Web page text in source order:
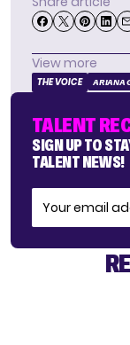
View more
THE VOICE ARIANA
TALENT
SIGN UP TO
TALENT NEWS!